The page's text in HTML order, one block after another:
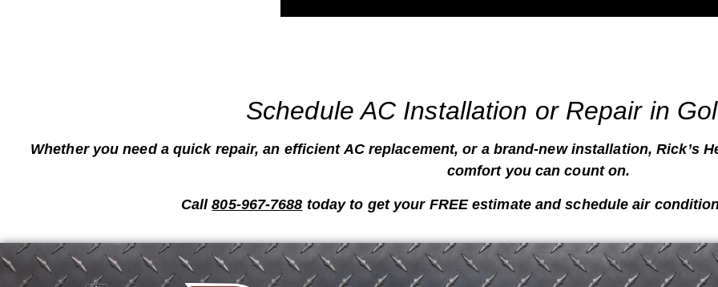
Schedule AC Installation or Repair in
Whether you need a quick repair, an efficient AC replacement, or a brand-new installation, Rick’s
comfort you can count on.
Call 805-967-7688 today to get your FREE estimateand schedule air